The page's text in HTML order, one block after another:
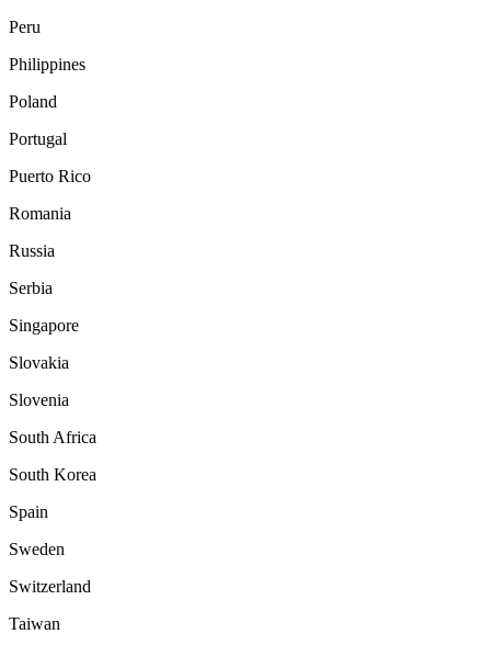
Peru
Philippines
Poland
Portugal
Puerto Rico
Romania
Russia
Serbia
Singapore
Slovakia
Slovenia
South Africa
South Korea
Spain
Sweden
Switzerland
Taiwan